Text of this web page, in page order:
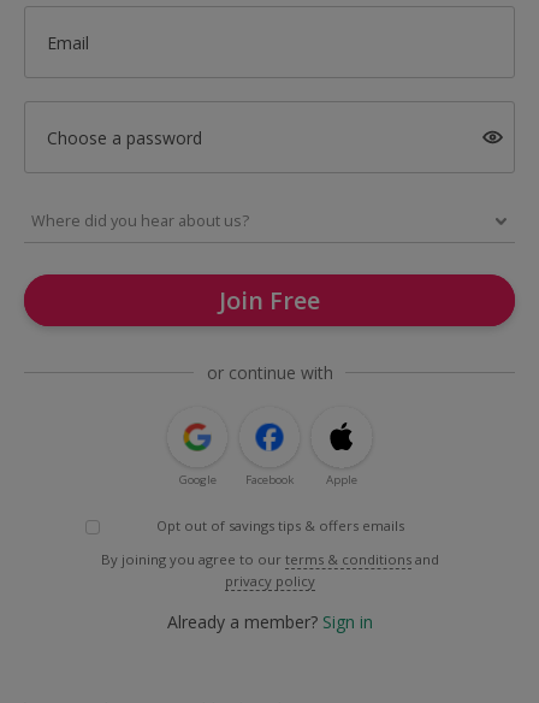
Email
Choose a password
Join Free
or continue with
Google Facebook Apple
Opt out of savings tips & offers emails
By joining you agree to our terms & conditions and
privacy policy
Already a member? Sign in